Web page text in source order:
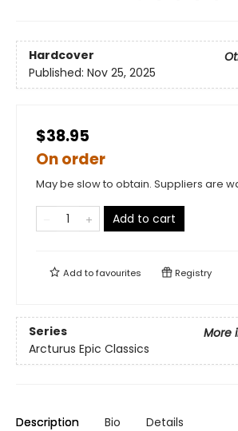
Hardcover
Published: Nov 25, 2025
$38.95
On order
May be slow to obtain. Suppliers are
Add to cart
Add tofavourites Registry
Series
More
Arcturus Epic Classics
Description Bio Details